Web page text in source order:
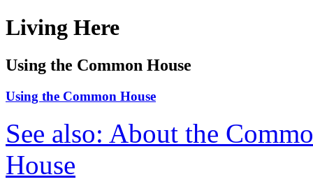
Living Here
Using the Common House
Using the Common House
See also: About the
House